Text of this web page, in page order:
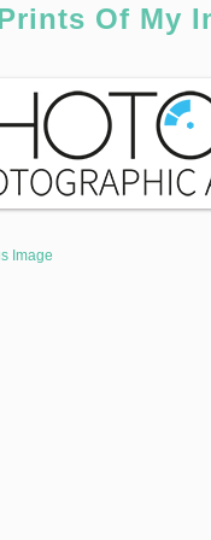
Of My
Image